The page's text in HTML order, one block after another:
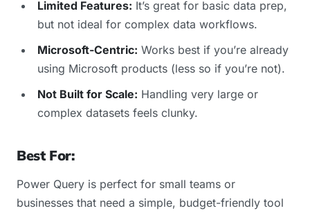
Limited Features: It’s great for basic data prep,
but not ideal for complex data workflows.
Microsoft-Centric: Works best if you’re already
using Microsoft products (less so if you’re not).
Not Built for Scale: Handling very large or
complex datasets feels clunky.
Best For:
Power Query is perfect for small teams or
businesses that need a simple, budget-friendly tool